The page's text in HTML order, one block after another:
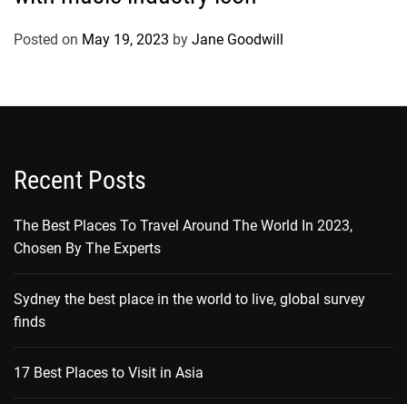
Posted on May 19, 2023 by Jane Goodwill
Recent Posts
The Best Places To Travel Around The World In 2023,
Chosen By The Experts
Sydney the best place in the world to live, global survey
finds
17 Best Places to Visit in Asia